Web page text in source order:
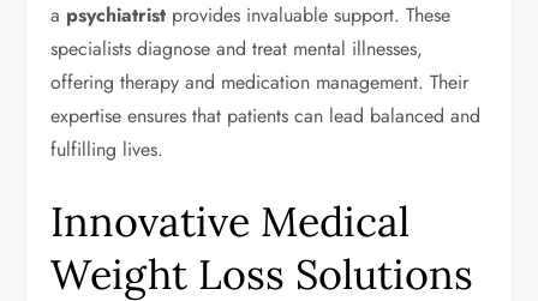
a psychiatrist provides invaluable support. These
specialists diagnose and treat mental illnesses,
offering therapy and medication management. Their
expertise ensures that patients can lead balanced and
fulfilling lives.
Innovative Medical
Weight Loss Solutions